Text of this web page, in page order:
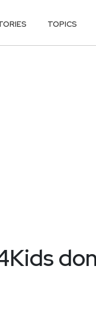
TOPICS